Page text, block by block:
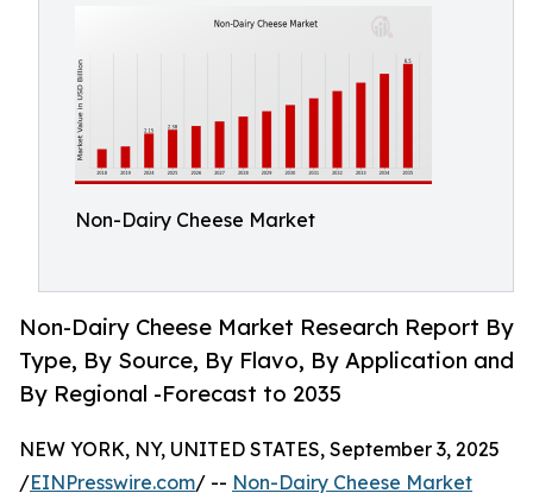
Non-Dairy Cheese Market
Non-Dairy Cheese Market Research Report By
Type, By Source, By Flavo, By Application and
By Regional -Forecast to 2035
NEW YORK, NY, UNITED STATES, September 3, 2025
/EINPresswire.com/ -- Non-Dairy Cheese Market